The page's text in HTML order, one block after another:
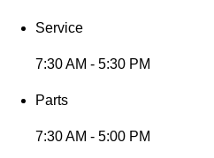
Service
7:30 AM - 5:30 PM
Parts
7:30 AM - 5:00 PM